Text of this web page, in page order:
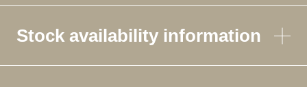
Stock availability information